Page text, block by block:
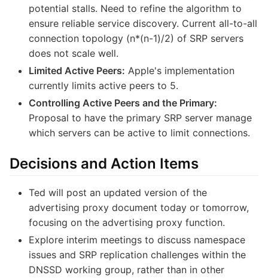
potential stalls. Need to refine the algorithm to
ensure reliable service discovery. Current all-to-all
connection topology (n*(n-1)/2) of SRP servers
does not scale well.
Limited Active Peers: Apple's implementation
currently limits active peers to 5.
Controlling Active Peers and the Primary:
Proposal to have the primary SRP server manage
which servers can be active to limit connections.
Decisions and Action Items
Ted will post an updated version of the
advertising proxy document today or tomorrow,
focusing on the advertising proxy function.
Explore interim meetings to discuss namespace
issues and SRP replication challenges within the
DNSSD working group, rather than in other